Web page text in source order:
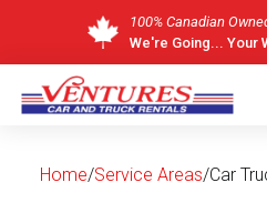
Skip
content
100% Canadian
We're Going... Your
Home/Service Areas/Car